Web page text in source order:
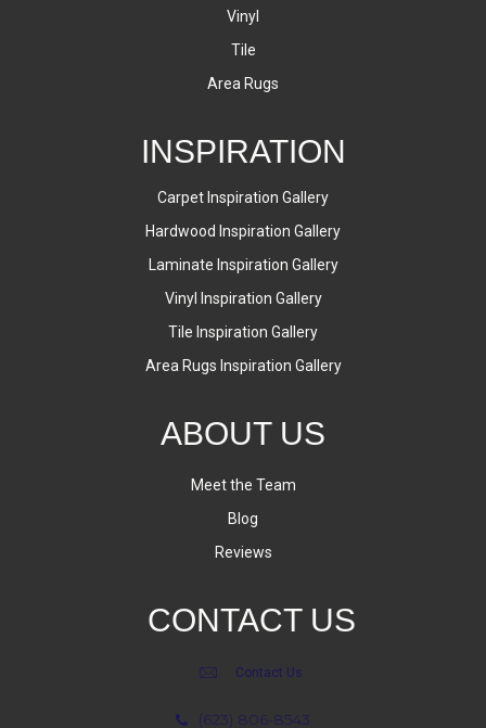
Vinyl
Tile
Area Rugs
INSPIRATION
Carpet Inspiration Gallery
Hardwood Inspiration Gallery
Laminate Inspiration Gallery
Vinyl Inspiration Gallery
Tile Inspiration Gallery
Area Rugs Inspiration Gallery
ABOUT US
Meet the Team
Blog
Reviews
CONTACT US
Contact Us
(623) 806-8543